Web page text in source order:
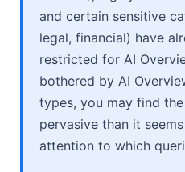
and certain sensitive
legal, financial) have
restricted for AI
bothered by AI
types, you may find
pervasive than it
attention to which